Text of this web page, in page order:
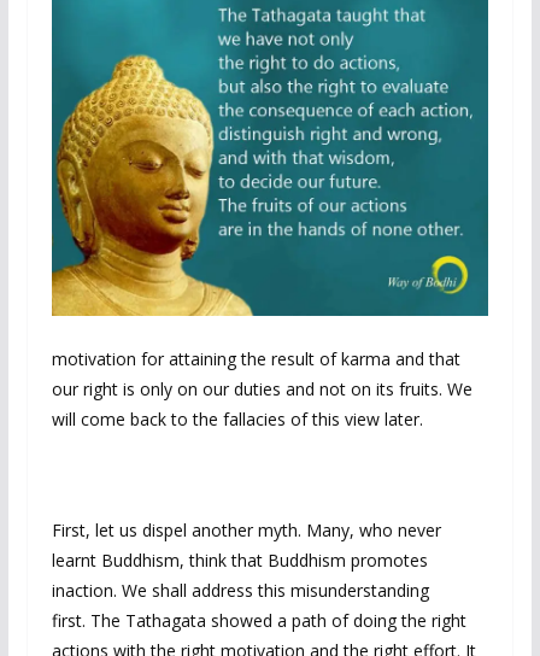
motivation for attaining the result of karma and that
our right is only on our duties and not on its fruits. We
will come back to the fallacies of this view later.
First, let us dispel another myth. Many, who never
learnt Buddhism, think that Buddhism promotes
inaction. We shall address this misunderstanding
first. The Tathagata showed a path of doing the right
actions with the right motivation and the right effort. It